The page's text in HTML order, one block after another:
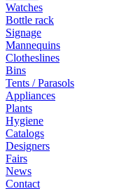
Watches
Bottle rack
Signage
Mannequins
Clotheslines
Bins
Tents / Parasols
Appliances
Plants
Hygiene
Catalogs
Designers
Fairs
News
Contact